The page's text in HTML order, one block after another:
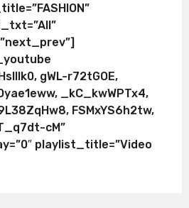
gWL-r72tGOE,
_kC_kwWPTx4,
FSMxYS6h2tw,
cM”
playlist_title=”Video